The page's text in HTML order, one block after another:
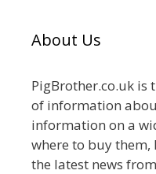
About Us
PigBrother.co.uk is
of information
information on a
where to buy them,
the latest news